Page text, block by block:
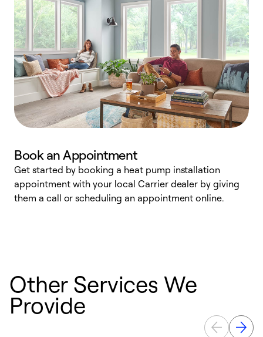
Book an Appointment
Get started by booking a heat pump installation
appointment with your local Carrier dealer by giving
them a call or scheduling an appointment online.
Other Services We
Provide